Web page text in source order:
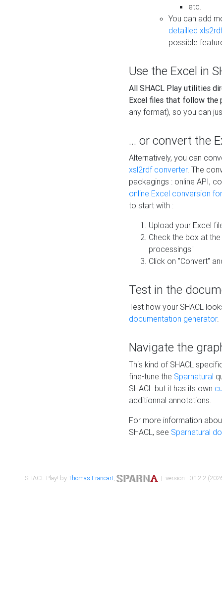
etc.
You can add
detailled
possible
Use the Excel in
All SHACL Play utilities
Excel files that follow the
any format), so you can
... or convert the
Alternatively, you can
xsl2rdf converter. The
packagings : online API,
online Excel conversion
to start with :
Upload your Excel
Check the box at
processings"
Click on "Convert"
Test in the
Test how your SHACL
documentation generator.
Navigate the
This kind of SHACL
fine-tune the Sparnatural
SHACL but it has its own
additionnal annotations.
For more information
SHACL, see Sparnatural
SHACL Play! byThomas Francart, | version : 0.12.2